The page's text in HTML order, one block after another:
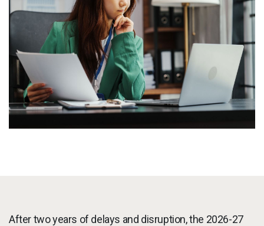
Services
Resources
Company
Side navigation
After two years of delays and disruption, the 2026-27